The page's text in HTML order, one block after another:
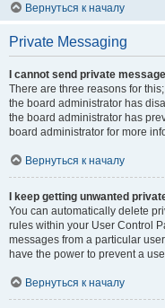
Вернуться к началу
Private Messaging
I cannot send private
There are three reasons for
the board administrator has
the board administrator has
board administrator for more
Вернуться к началу
I keep getting unwanted
You can automatically delete
rules within your User Control
messages from a particular
have the power to prevent a
Вернуться к началу